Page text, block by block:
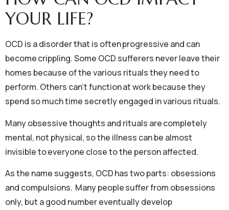
YOUR LIFE?
OCD is a disorder that is often progressive and can
become crippling. Some OCD sufferers never leave their
homes because of the various rituals they need to
perform. Others can’t function at work because they
spend so much time secretly engaged in various rituals.
Many obsessive thoughts and rituals are completely
mental, not physical, so the illness can be almost
invisible to everyone close to the person affected.
As the name suggests, OCD has two parts: obsessions
and compulsions. Many people suffer from obsessions
only, but a good number eventually develop